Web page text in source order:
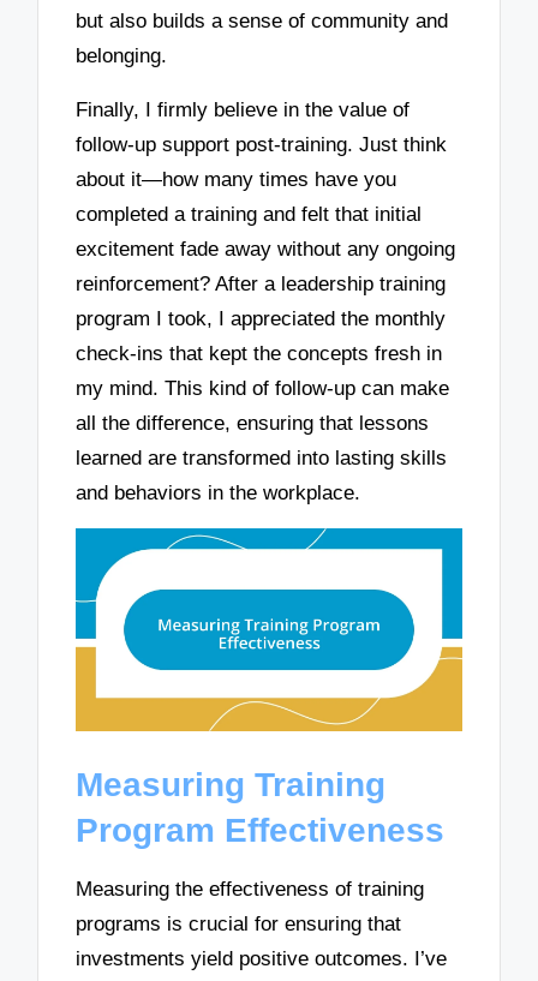
but also builds a sense of community and
belonging.
Finally, I firmly believe in the value of
follow-up support post-training. Just think
about it—how many times have you
completed a training and felt that initial
excitement fade away without any ongoing
reinforcement? After a leadership training
program I took, I appreciated the monthly
check-ins that kept the concepts fresh in
my mind. This kind of follow-up can make
all the difference, ensuring that lessons
learned are transformed into lasting skills
and behaviors in the workplace.
Measuring Training
Program Effectiveness
Measuring the effectiveness of training
programs is crucial for ensuring that
investments yield positive outcomes. I’ve